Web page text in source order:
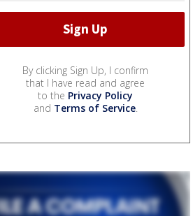
By clicking Sign Up, I confirm
that I have read and agree
to the Privacy Policy
and Terms of Service.